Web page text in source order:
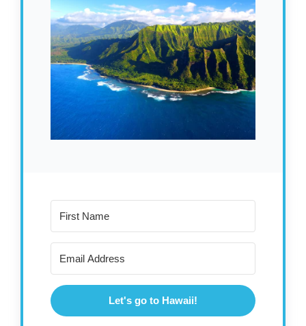
Let's go to Hawaii!